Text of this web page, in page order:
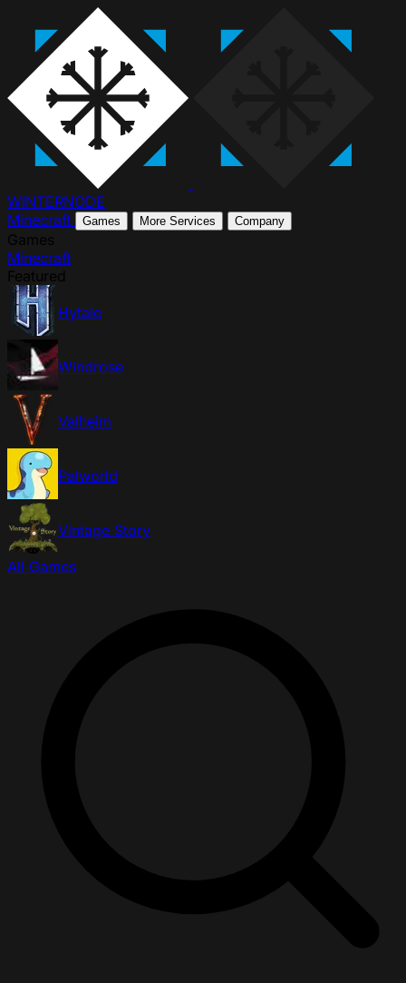
WINTERNODE
Minecraft
Games More Services Company
Minecraft
Hytale
Windrose
Valheim
Palworld
Vintage Story
All Games